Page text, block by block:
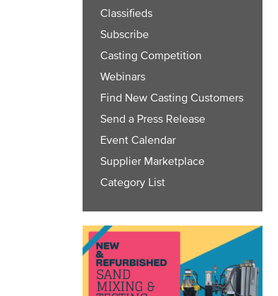
Classifieds
Subscribe
Casting Competition
Webinars
Find New Casting Customers
Send a Press Release
Event Calendar
Supplier Marketplace
Category List